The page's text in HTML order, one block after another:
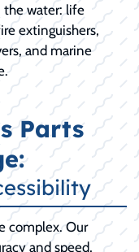
the water: life
extinguishers,
and marine
Parts
complex. Our
and speed,